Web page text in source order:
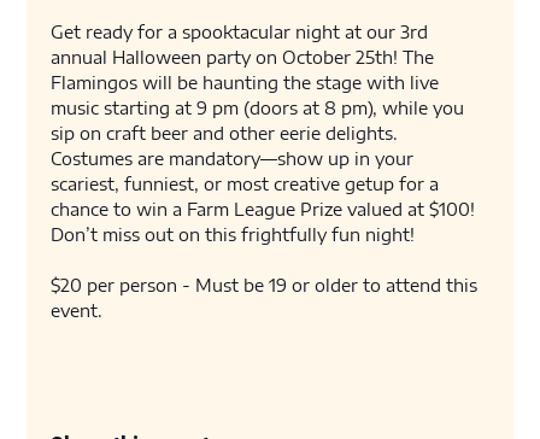
Get ready for a spooktacular night at our 3rd
annual Halloween party on October 25th! The
Flamingos will be haunting the stage with live
music starting at 9 pm (doors at 8 pm), while you
sip on craft beer and other eerie delights.
Costumes are mandatory—show up in your
scariest, funniest, or most creative getup for a
chance to win a Farm League Prize valued at $100!
Don’t miss out on this frightfully fun night!
$20 per person - Must be 19 or older to attend this
event.